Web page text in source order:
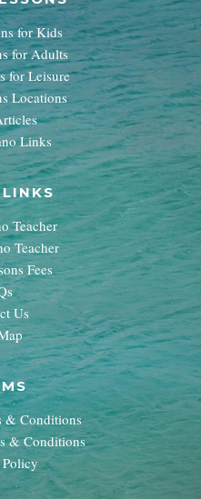
for Kids
for Adults
for Leisure
Locations
Links
Teacher
Teacher
Fees
Us
& Conditions
& Conditions